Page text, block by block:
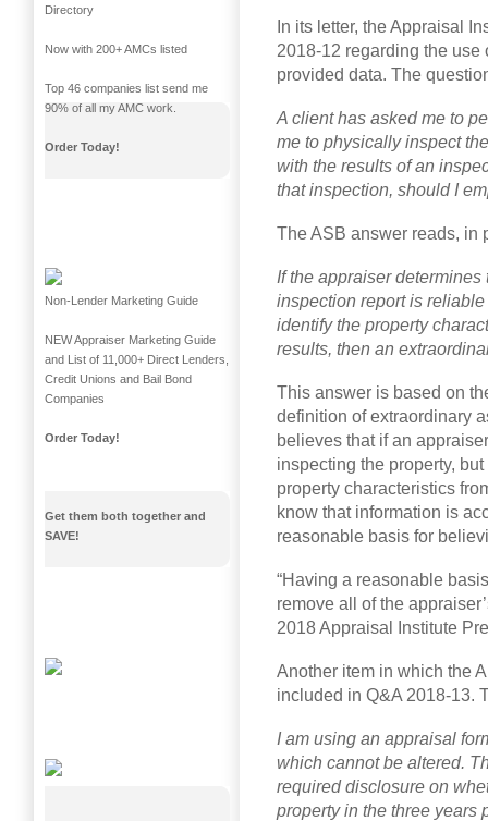
In its letter, the Appraisal
2018-12 regarding the
provided data. The
A client has asked me to
me to physically inspect
with the results of an
that inspection, should I
The ASB answer reads, in
If the appraiser
inspection report is
identify the property
results, then an
This answer is based on
definition of extraordinary
believes that if an
inspecting the property,
property characteristics
know that information is
reasonable basis for
“Having a reasonable
remove all of the
2018 Appraisal Institute
Another item in which the
included in Q&A 2018-13.
I am using an appraisal
which cannot be altered.
required disclosure on
property in the three years
Directory
Now with 200+ AMCs listed
Top 46 companies list send me
90% of all my AMC work.
Order Today!
Non-Lender Marketing Guide
NEW Appraiser Marketing Guide
and List of 11,000+ Direct Lenders,
Credit Unions and Bail Bond
Companies
Order Today!
Get them both together and
SAVE!